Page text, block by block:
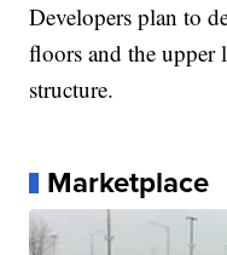
Developers plan to
floors and the upper
structure.
Marketplace